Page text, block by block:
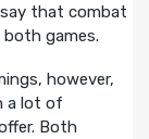
that combat
games.
however,
a lot of
Both